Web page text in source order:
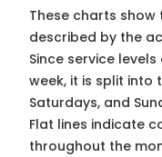
These charts
described by the
Since service
week, it is split into
Saturdays, and
Flat lines indicate
throughout the